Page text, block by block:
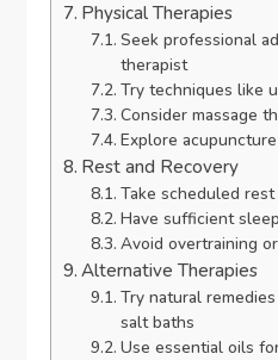
Physical Therapies
Seek professional
therapist
Try techniques like
Consider massage
Explore
Rest and Recovery
Take scheduled rest
Have sufficient
Avoid overtraining
Alternative Therapies
Try natural
salt baths
Use essential oils